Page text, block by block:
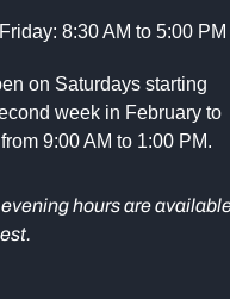
8:30 AM to 5:00 PM
on Saturdays starting
week in February to
9:00 AM to 1:00 PM.
hours are